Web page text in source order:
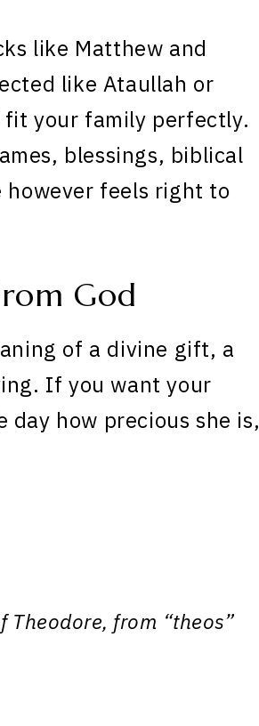
like Matthew and
like Ataullah or
fit your family perfectly.
blessings, biblical
however feels right to
God
of a divine gift, a
If you want your
day how precious she is,
from “theos”